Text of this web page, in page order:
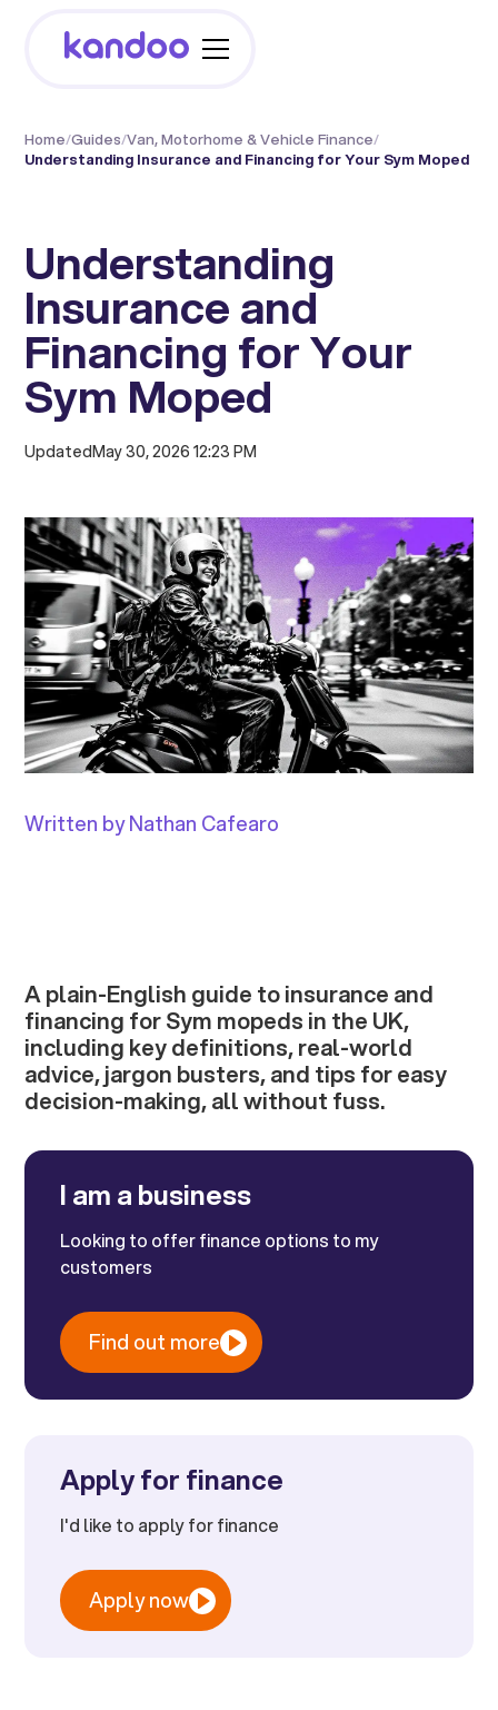
Home/Guides/Van, Motorhome & Vehicle Finance/
Understanding Insurance and Financing for Your Sym Moped
Understanding
Insurance and
Financing for Your
Sym Moped
UpdatedMay 30, 2026 12:23 PM
Written by Nathan Cafearo
A plain-English guide to insurance and
financing for Sym mopeds in the UK,
including key definitions, real-world
advice, jargon busters, and tips for easy
decision-making, all without fuss.
I am a business
Looking to offer finance options to my
customers
Find out more
Apply for finance
I'd like to apply for finance
Apply now